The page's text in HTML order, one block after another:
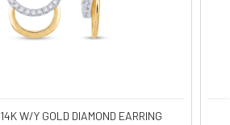
14K W/Y GOLD DIAMOND EARRING